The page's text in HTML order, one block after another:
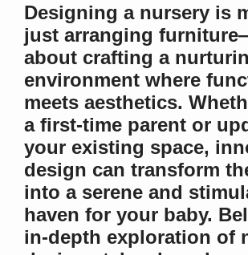
Designing a nursery is
just arranging
about crafting a
environment where
meets aesthetics.
a first-time parent or
your existing space,
design can transform
into a serene and
haven for your baby.
in-depth exploration of